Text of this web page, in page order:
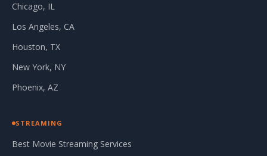
Chicago, IL
Los Angeles, CA
Houston, TX
New York, NY
Phoenix, AZ
STREAMING
Best Movie Streaming Services